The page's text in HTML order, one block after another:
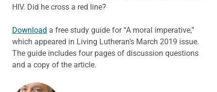
HIV. Did he cross a red line?
Download a free study guide for “A moral imperative,”
which appeared in Living Lutheran’s March 2019 issue.
The guide includes four pages of discussion questions
and a copy of the article.